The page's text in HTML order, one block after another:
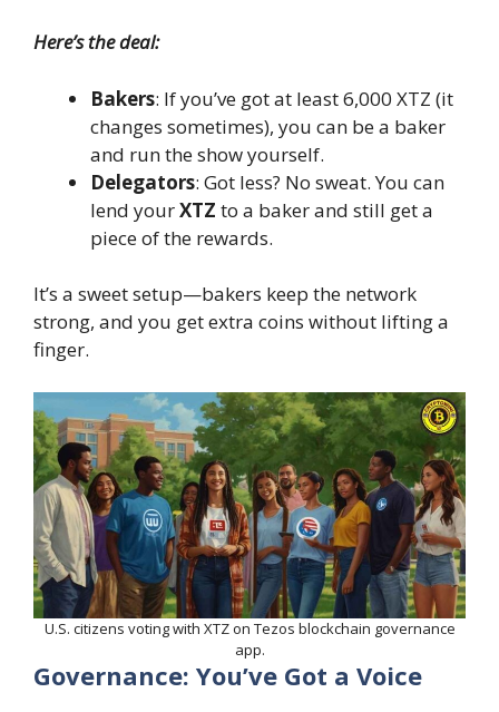
Here’s the deal:
Bakers: If you’ve got at least 6,000 XTZ (it
changes sometimes), you can be a baker
and run the show yourself.
Delegators: Got less? No sweat. You can
lend yourXTZ to a baker and still get a
piece of the rewards.
It’s a sweet setup—bakers keep the network
strong, and you get extra coins without lifting a
finger.
U.S. citizens voting with XTZ on Tezos blockchain governance
app.
Governance: You’ve Got a Voice